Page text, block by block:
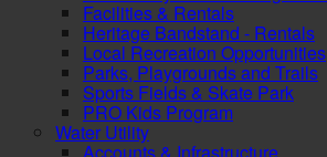
Facilities & Rentals
Heritage Bandstand - Rentals
Local Recreation Opportunities
Parks, Playgrounds and Trails
Sports Fields & Skate Park
PRO Kids Program
Water Utility